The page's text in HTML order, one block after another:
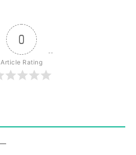
0
Article Rating